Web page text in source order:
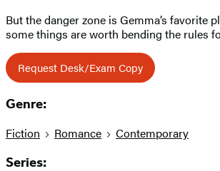
But the danger zone is Gemma’s favorite
some things are worth bending the rules
Request Desk/Exam Copy
Genre:
Fiction Romance Contemporary
Series: